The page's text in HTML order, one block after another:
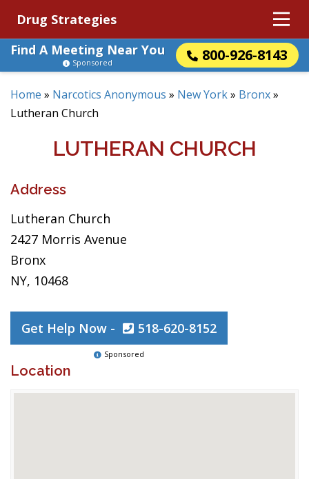
Drug Strategies
Find A Meeting Near You
800-926-8143
Sponsored
Home » Narcotics Anonymous » New York» Bronx»
Lutheran Church
LUTHERAN CHURCH
Address
Lutheran Church
2427 Morris Avenue
Bronx
NY, 10468
Get Help Now - 518-620-8152
Sponsored
Location